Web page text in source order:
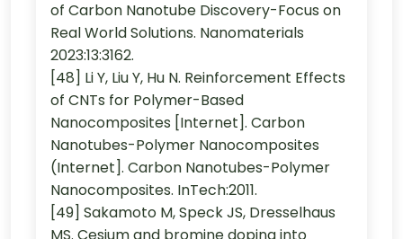
of Carbon Nanotube Discovery-Focus on
Real World Solutions. Nanomaterials
2023:13:3162.
[48] Li Y, Liu Y, Hu N. Reinforcement Effects
of CNTs for Polymer-Based
Nanocomposites [Internet]. Carbon
Nanotubes-Polymer Nanocomposites
(Internet]. Carbon Nanotubes-Polymer
Nanocomposites. InTech:2011.
[49] Sakamoto M, Speck JS, Dresselhaus